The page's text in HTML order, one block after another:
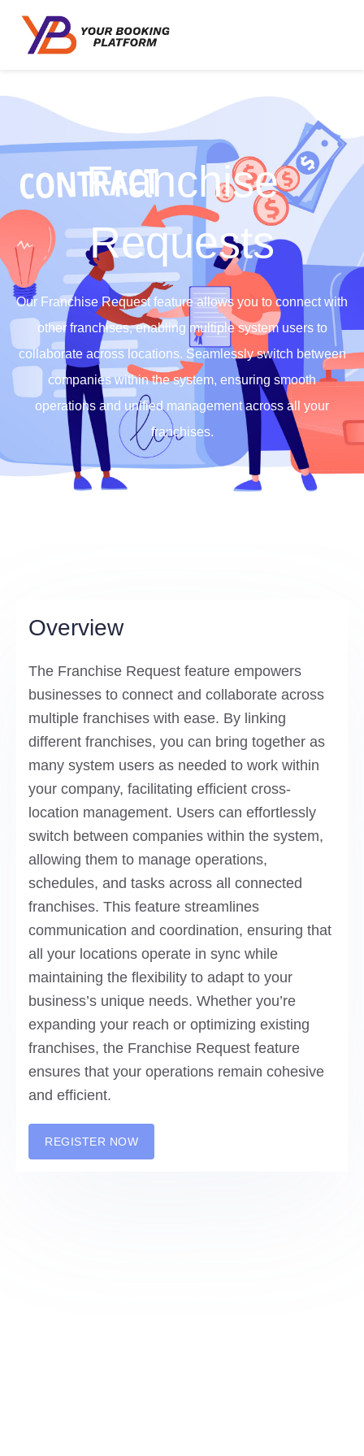
Franchise
Requests
Our Franchise Request feature allows you to connect with
other franchises, enabling multiple system users to
collaborate across locations. Seamlessly switch between
companies within the system, ensuring smooth
operations and unified management across all your
franchises.
Overview
The Franchise Request feature empowers
businesses to connect and collaborate across
multiple franchises with ease. By linking
different franchises, you can bring together as
many system users as needed to work within
your company, facilitating efficient cross-
location management. Users can effortlessly
switch between companies within the system,
allowing them to manage operations,
schedules, and tasks across all connected
franchises. This feature streamlines
communication and coordination, ensuring that
all your locations operate in sync while
maintaining the flexibility to adapt to your
business’s unique needs. Whether you’re
expanding your reach or optimizing existing
franchises, the Franchise Request feature
ensures that your operations remain cohesive
and efficient.
REGISTER NOW